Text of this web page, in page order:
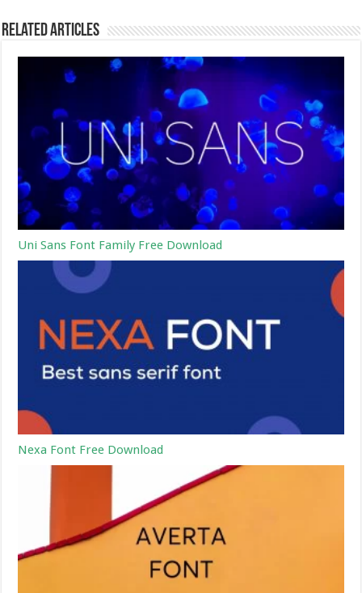
Related Articles
Uni Sans Font Family Free Download
Nexa Font Free Download